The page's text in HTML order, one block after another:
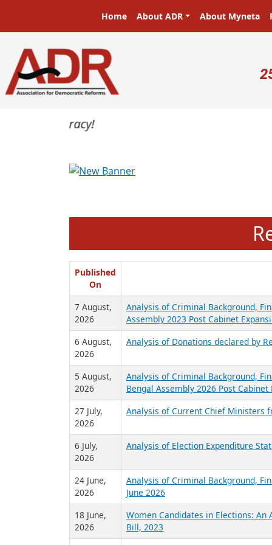
Main navigation
Home About ADR About Myneta
Previous
Published
On
7 August,
2026
Analysis of Criminal Background,
Assembly 2023 Post Cabinet
6 August,
2026
Analysis of Donations declared by
5 August,
Analysis of Criminal Background,